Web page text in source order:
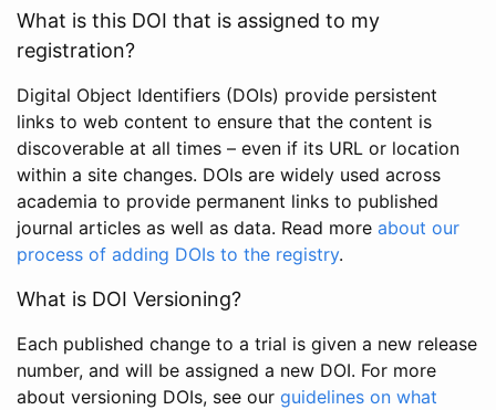
What is this DOI that is assigned to my
registration?
Digital Object Identifiers (DOIs) provide persistent
links to web content to ensure that the content is
discoverable at all times – even if its URL or location
within a site changes. DOIs are widely used across
academia to provide permanent links to published
journal articles as well as data. Read more about our
process of adding DOIs to the registry.
What is DOI Versioning?
Each published change to a trial is given a new release
number, and will be assigned a new DOI. For more
about versioning DOIs, see our guidelines on what